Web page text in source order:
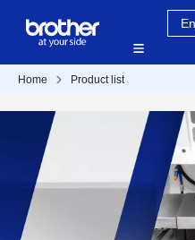
Home Product list